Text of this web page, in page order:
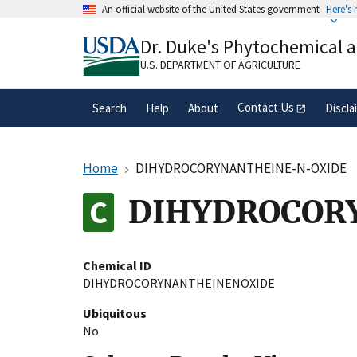
An official website of the United States government Here's
A.govwebsite belongs to an official
organization in the United States.
Dr. Duke's Phytochemical
U.S. DEPARTMENT OF AGRICULTURE
Search Help About Contact Us
Home DIHYDROCORYNANTHEINE-N-OXIDE
Chemical ID
DIHYDROCORYNANTHEINENOXIDE
Ubiquitous
No